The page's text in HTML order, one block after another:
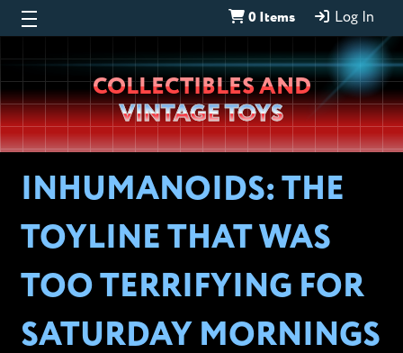
0 Items Log In
Wheeljack’s
Lab
COLLECTIBLES AND
VINTAGE TOYS
INHUMANOIDS: THE
TOYLINE THAT WAS
TOO TERRIFYING FOR
SATURDAY MORNINGS